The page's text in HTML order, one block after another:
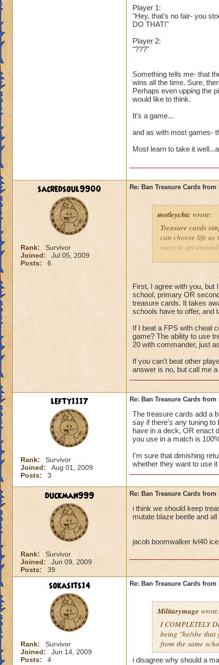
Player 1:
"Hey, that's no fair- you
DO THAT!"
Player 2:
"???"
Something tells me- that
wins all the time. Sure,
Perhaps even upping the
would like to think.
It's a game...
and as with most games-
Most learn to take it
sacredsoul9900
Rank:
Survivor
Joined:
Jul 05, 2009
Posts:
6
Re: Ban Treasure Cards
motleychic wrote:
Treasure cards
can choose life as
ways to get
have tower any
First, I agree with you, but
school, primary OR
treasure cards. It takes
schools have to offer, and
If I beat a FPS with cheat
game? The ability to use
20 with commander, just
If you can't beat other
answer is no, but call me
lefty1117
Rank:
Survivor
Joined:
Aug 01, 2009
Posts:
3
Re: Ban Treasure Cards
The treasure cards add a
say if there's any tuning to
have in a deck, OR enact
you use in a match is
I'm sure that dimishing
whether they want to use
duckman999
Rank:
Survivor
Joined:
Jun 09, 2009
Posts:
39
Re: Ban Treasure Cards
i think we should keep
mutate blaze beetle and
jacob boomwalker lvl40 ice
sokasits14
Rank:
Survivor
Joined:
Jun 14, 2009
Posts:
4
Re: Ban Treasure Cards
Militarymage
I COMPLETELY
being "he/she that
from the same
i disagree why should a